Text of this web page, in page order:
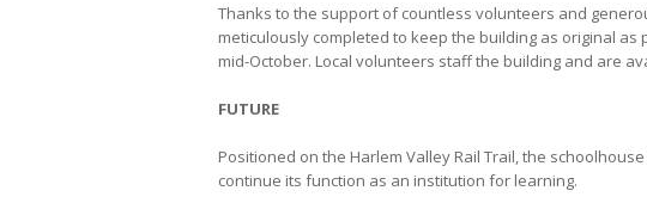
Thanks to the support of countless volunteers and
meticulously completed to keep the building as original
mid-October. Local volunteers staff the building and are
FUTURE
Positioned on the Harlem Valley Rail Trail, the
continue its function as an institution for learning.